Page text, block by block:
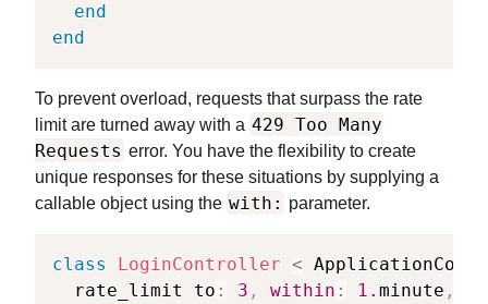
end
end
To prevent overload, requests that surpass the rate
limit are turned away with a 429 Too Many
Requests error. You have the flexibility to create
unique responses for these situations by supplying a
callable object using the with: parameter.
class LoginController <
  rate_limit to
: 3 , within : 1. minute ,